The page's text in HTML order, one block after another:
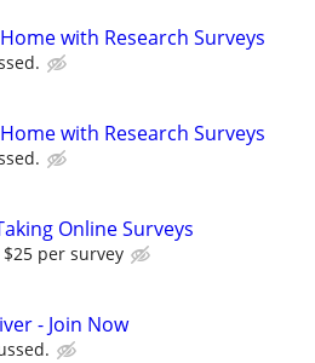
with Research Surveys
with Research Surveys
Online Surveys
per survey
- Join Now